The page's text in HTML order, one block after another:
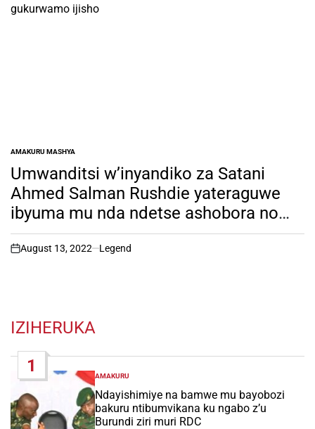
POSTED
IN
AMAKURU MASHYA
Umwanditsi w’inyandiko za Satani
Ahmed Salman Rushdie yateraguwe
ibyuma mu nda ndetse ashobora no
gukurwamo ijisho
on
August 13, 2022 Legend
IZIHERUKA
1
POSTED
IN
AMAKURU
Ndayishimiye na bamwe mu bayobozi
bakuru ntibumvikana ku ngabo z’u
Burundi ziri muri RDC